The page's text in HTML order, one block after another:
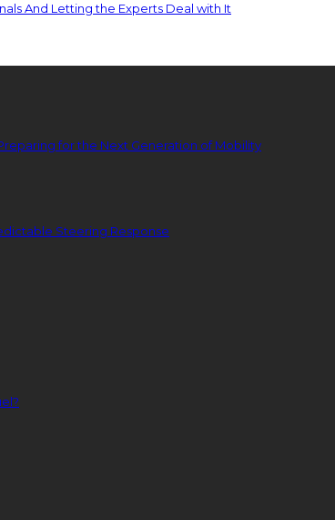
And Letting the Experts Deal with It
for the Next Generation of Mobility
Steering Response